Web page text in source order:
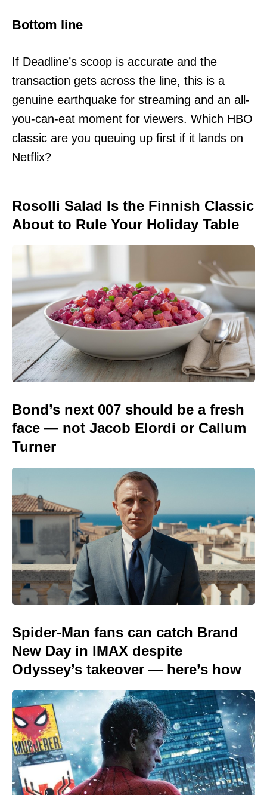
Bottom line
If Deadline’s scoop is accurate and the
transaction gets across the line, this is a
genuine earthquake for streaming and an all-
you-can-eat moment for viewers. Which HBO
classic are you queuing up first if it lands on
Netflix?
Rosolli Salad Is the Finnish Classic
About to Rule Your Holiday Table
Bond’s next 007 should be a fresh
face — not Jacob Elordi or Callum
Turner
Spider-Man fans can catch Brand
New Day in IMAX despite
Odyssey’s takeover — here’s how